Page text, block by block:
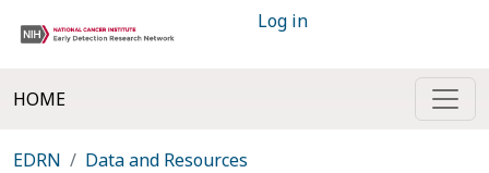
Log in
HOME
EDRN
Data and Resources